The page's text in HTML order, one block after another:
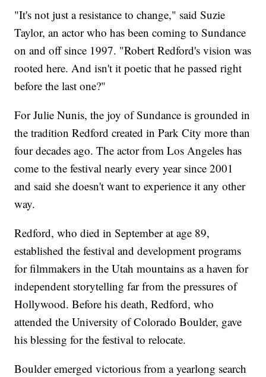
"It's not just a resistance to change," said Suzie
Taylor, an actor who has been coming to Sundance
on and off since 1997. "Robert Redford's vision was
rooted here. And isn't it poetic that he passed right
before the last one?"
For Julie Nunis, the joy of Sundance is grounded in
the tradition Redford created in Park City more than
four decades ago. The actor from Los Angeles has
come to the festival nearly every year since 2001
and said she doesn't want to experience it any other
way.
Redford, who died in September at age 89,
established the festival and development programs
for filmmakers in the Utah mountains as a haven for
independent storytelling far from the pressures of
Hollywood. Before his death, Redford, who
attended the University of Colorado Boulder, gave
his blessing for the festival to relocate.
Boulder emerged victorious from a yearlong search